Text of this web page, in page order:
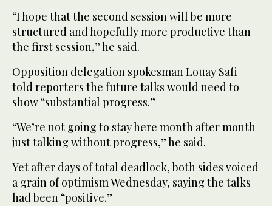
“I hope that the second session will be more
structured and hopefully more productive than
the first session,” he said.
Opposition delegation spokesman Louay Safi
told reporters the future talks would need to
show “substantial progress.”
“We’re not going to stay here month after month
just talking without progress,” he said.
Yet after days of total deadlock, both sides voiced
a grain of optimism Wednesday, saying the talks
had been “positive.”